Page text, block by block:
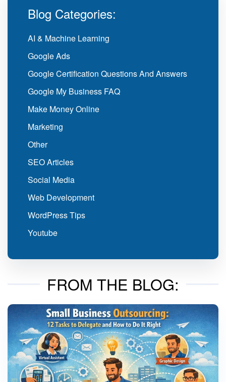
Blog Categories:
AI & Machine Learning
Google Ads
Google Certification Questions And Answers
Google My Business FAQ
Make Money Online
Marketing
Other
SEO Articles
Social Media
Web Development
WordPress Tips
Youtube
FROM THE BLOG: